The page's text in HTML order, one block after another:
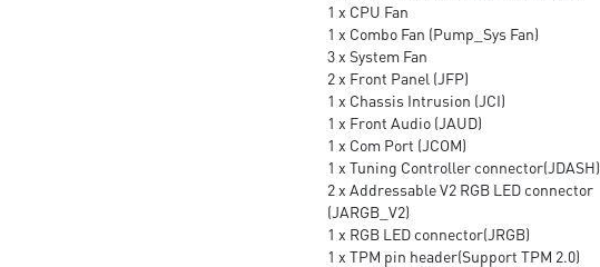
1 x CPU Fan
1 x Combo Fan (Pump_Sys Fan)
3 x System Fan
2 x Front Panel (JFP)
1 x Chassis Intrusion (JCI)
1 x Front Audio (JAUD)
1 x Com Port (JCOM)
1 x Tuning Controller connector(JDASH)
2 x Addressable V2 RGB LED connector
(JARGB_V2)
1 x RGB LED connector(JRGB)
1 x TPM pin header(Support TPM 2.0)